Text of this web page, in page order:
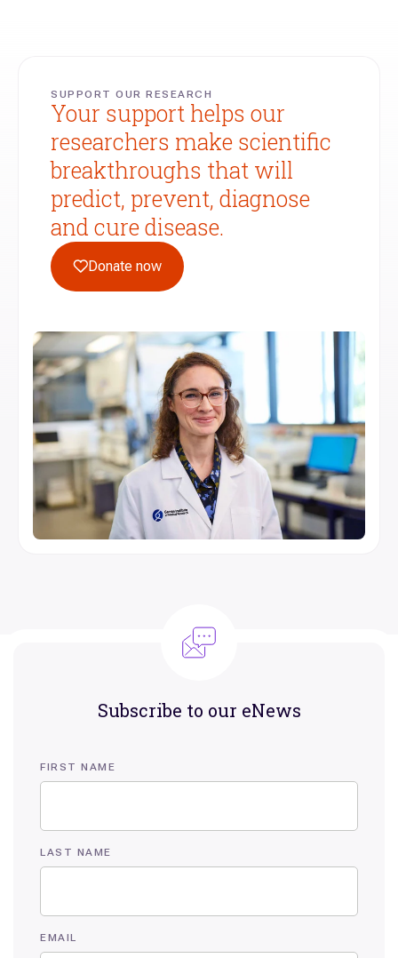
SUPPORT OUR RESEARCH
Your support helps our
researchers make scientific
breakthroughs that will
predict, prevent, diagnose
and cure disease.
Donate now
Subscribe to our eNews
FIRST NAME
LAST NAME
EMAIL